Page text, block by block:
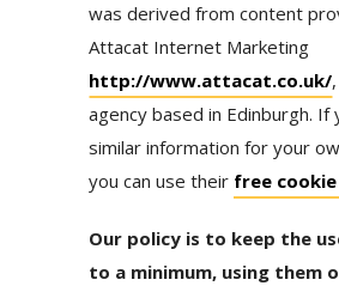
was derived from content
Attacat Internet Marketing
http://www.attacat.co.uk/
agency based in Edinburgh. If
similar information for your
you can use their free
Our policy is to keep the
to a minimum, using them